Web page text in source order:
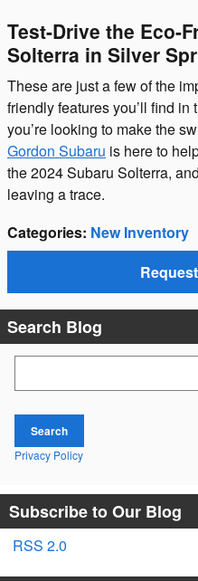
Test-Drive the Eco-
Solterra in Silver
These are just a few of the
friendly features you’ll find
you’re looking to make the
Gordon Subaru is here to
the 2024 Subaru Solterra,
leaving a trace.
Categories: New Inventory
Search Blog
Search
Privacy Policy
Subscribe to Our Blog
RSS 2.0